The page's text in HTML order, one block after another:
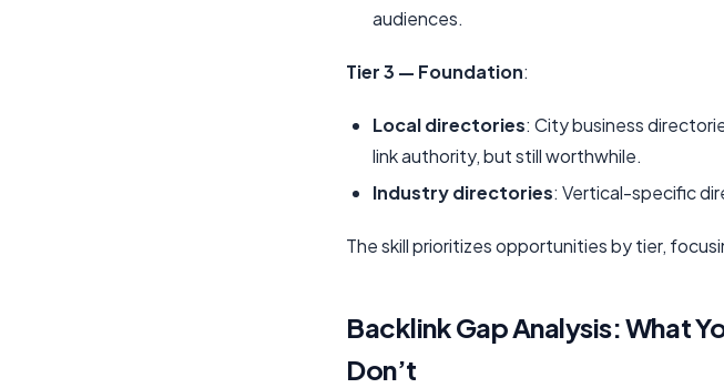
audiences.
Tier 3 — Foundation:
Local directories: City business
link authority, but still worthwhile.
Industry directories: Vertical-specific
The skill prioritizes opportunities by tier,
Backlink Gap Analysis: What
Don’t